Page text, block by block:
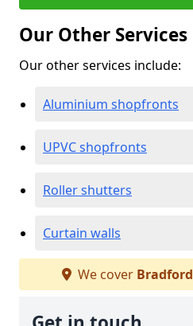
Our Other Services
Our other services include:
Aluminium shopfronts
UPVC shopfronts
Roller shutters
Curtain walls
We cover Bradford